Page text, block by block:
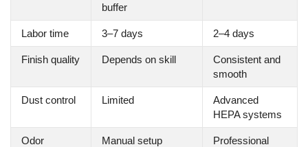
buffer
Labor time 3–7 days 2–4 days
Finish quality Depends on skill
Consistent and
smooth
Dust control Limited
Advanced
HEPA systems
Odor
Manual setup
Professional